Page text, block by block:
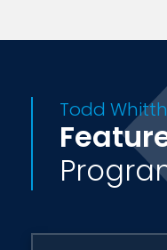
and obesity
Todd is also a
International
Health
American
For eight
producer and
Todd